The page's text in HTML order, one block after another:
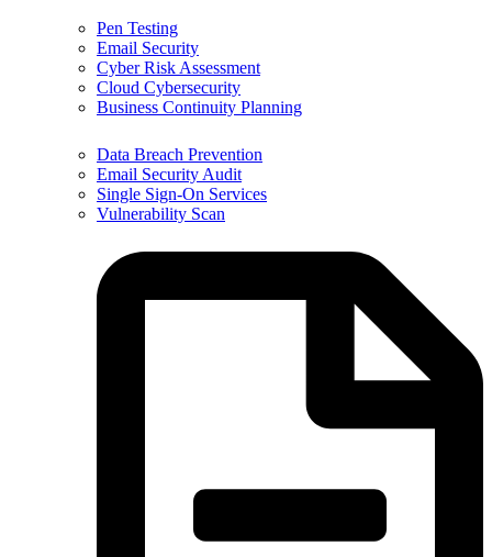
Pen Testing
Email Security
Cyber Risk Assessment
Cloud Cybersecurity
Business Continuity Planning
Data Breach Prevention
Email Security Audit
Single Sign-On Services
Vulnerability Scan